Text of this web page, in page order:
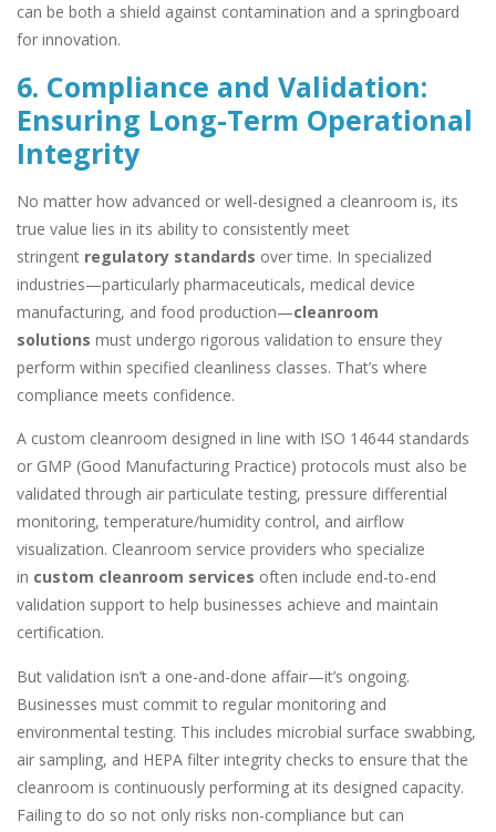
can be both a shield against contamination and a springboard
for innovation.
6. Compliance and Validation:
Ensuring Long-Term Operational
Integrity
No matter how advanced or well-designed a cleanroom is, its
true value lies in its ability to consistently meet
stringent regulatory standards over time. In specialized
industries—particularly pharmaceuticals, medical device
manufacturing, and food production—cleanroom
solutions must undergo rigorous validation to ensure they
perform within specified cleanliness classes. That’s where
compliance meets confidence.
A custom cleanroom designed in line with ISO 14644 standards
or GMP (Good Manufacturing Practice) protocols must also be
validated through air particulate testing, pressure differential
monitoring, temperature/humidity control, and airflow
visualization. Cleanroom service providers who specialize
in custom cleanroom services often include end-to-end
validation support to help businesses achieve and maintain
certification.
But validation isn’t a one-and-done affair—it’s ongoing.
Businesses must commit to regular monitoring and
environmental testing. This includes microbial surface swabbing,
air sampling, and HEPA filter integrity checks to ensure that the
cleanroom is continuously performing at its designed capacity.
Failing to do so not only risks non-compliance but can